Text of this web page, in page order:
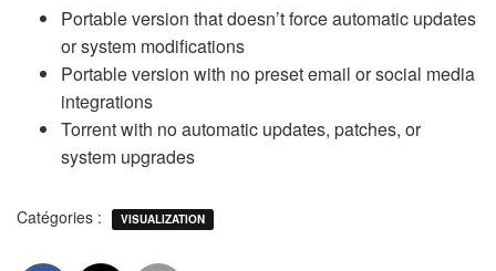
Portable version that doesn’t force automatic updates
or system modifications
Portable version with no preset email or social media
integrations
Torrent with no automatic updates, patches, or
system upgrades
Catégories : VISUALIZATION